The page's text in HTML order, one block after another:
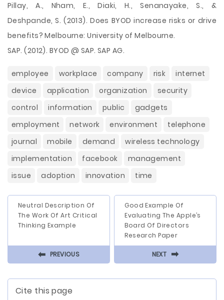
Pillay, A., Nham, E., Diaki, H., Senanayake, S., &
Deshpande, S. (2013). Does BYOD increase risks or drive
benefits? Melbourne: University of Melbourne.
SAP. (2012). BYOD @ SAP. SAP AG.
employee workplace company risk
internet
device
application organization
security
control
information public
gadgets
employment
network environment
telephone
journal
mobile demand
wireless technology
implementation
facebook
management
issue
adoption innovation time
Neutral Description Of
The Work Of Art Critical
Thinking Example
⬅ PREVIOUS
Good Example Of
Evaluating The Apple’s
Board Of Directors
Research Paper
NEXT ⬅
Cite this page